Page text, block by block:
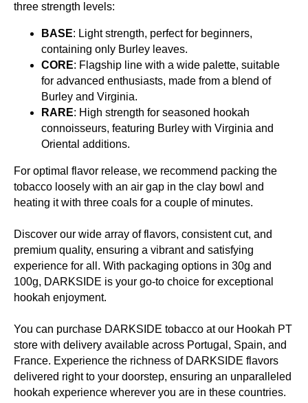
three strength levels:
BASE: Light strength, perfect for beginners,
containing only Burley leaves.
CORE: Flagship line with a wide palette, suitable
for advanced enthusiasts, made from a blend of
Burley and Virginia.
RARE: High strength for seasoned hookah
connoisseurs, featuring Burley with Virginia and
Oriental additions.
For optimal flavor release, we recommend packing the
tobacco loosely with an air gap in the clay bowl and
heating it with three coals for a couple of minutes.
Discover our wide array of flavors, consistent cut, and
premium quality, ensuring a vibrant and satisfying
experience for all. With packaging options in 30g and
100g, DARKSIDE is your go-to choice for exceptional
hookah enjoyment.
You can purchase DARKSIDE tobacco at our Hookah PT
store with delivery available across Portugal, Spain, and
France. Experience the richness of DARKSIDE flavors
delivered right to your doorstep, ensuring an unparalleled
hookah experience wherever you are in these countries.